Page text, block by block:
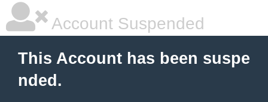
Account Suspended
This Account has been suspe
nded.